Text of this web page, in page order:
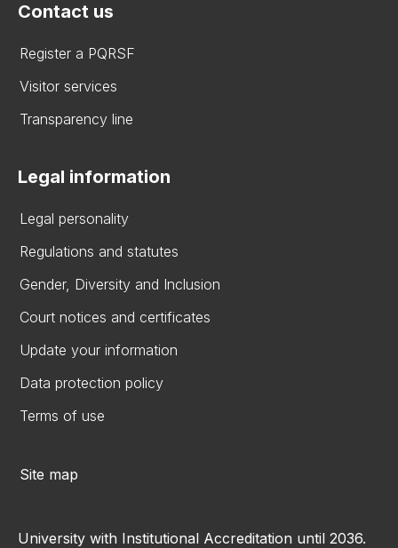
Contact us
Register a PQRSF
Visitor services
Transparency line
Legal information
Legal personality
Regulations and statutes
Gender, Diversity and Inclusion
Court notices and certificates
Update your information
Data protection policy
Terms of use
Site map
University with Institutional Accreditation until 2036.